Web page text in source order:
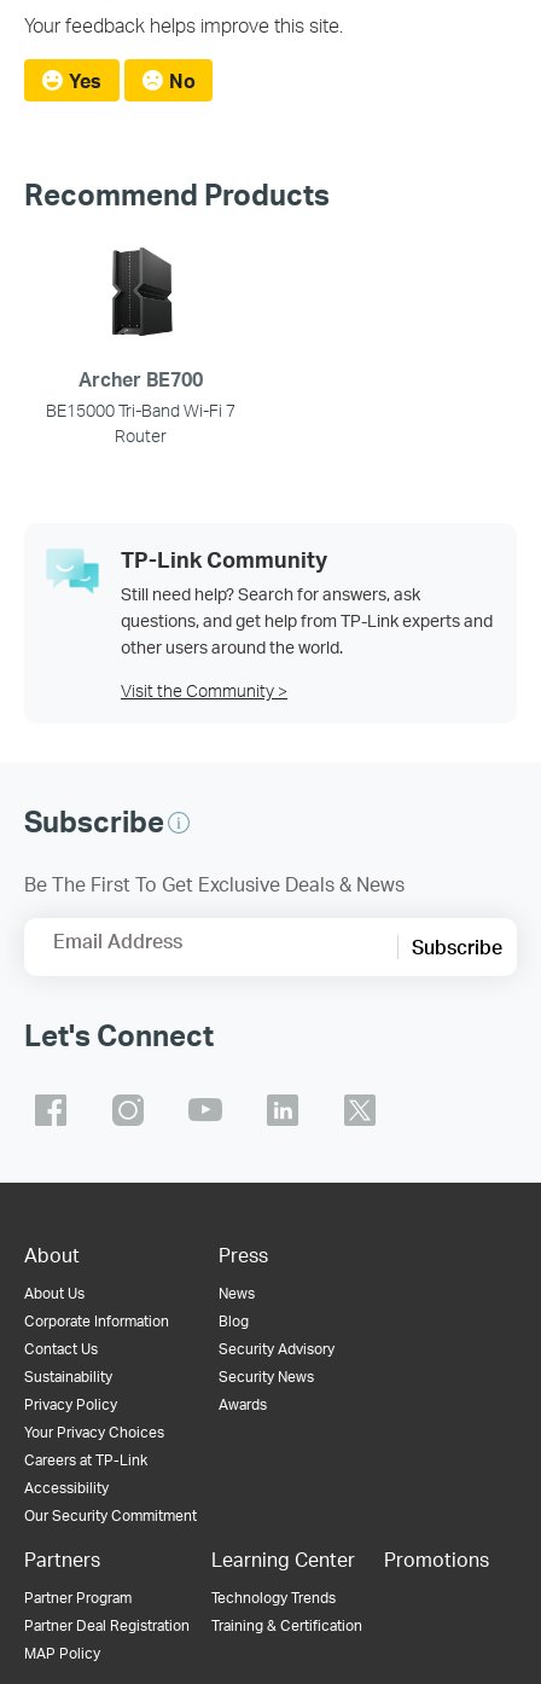
Your feedback helps improve this site.
Yes No
Recommend Products
Archer BE700
BE15000 Tri-Band Wi-Fi 7
Router
TP-Link Community
Still need help? Search for answers, ask
questions, and get help from TP-Link experts and
other users around the world.
Visit the Community >
Subscribe
Be The First To Get Exclusive Deals & News
Email Address Subscribe
Let's Connect
About
About Us
Corporate Information
Contact Us
Sustainability
Privacy Policy
Your Privacy Choices
Careers at TP-Link
Accessibility
Our Security Commitment
Press
News
Blog
Security Advisory
Security News
Awards
Partners
Partner Program
Partner Deal Registration
MAP Policy
Learning Center
Technology Trends
Training & Certification
Promotions